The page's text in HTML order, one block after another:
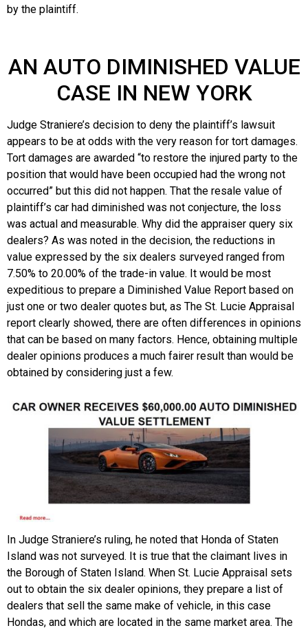
by the plaintiff.
AN AUTO DIMINISHED VALUE
CASE IN NEW YORK
Judge Straniere’s decision to deny the plaintiff’s lawsuit
appears to be at odds with the very reason for tort damages.
Tort damages are awarded “to restore the injured party to the
position that would have been occupied had the wrong not
occurred” but this did not happen. That the resale value of
plaintiff’s car had diminished was not conjecture, the loss
was actual and measurable. Why did the appraiser query six
dealers? As was noted in the decision, the reductions in
value expressed by the six dealers surveyed ranged from
7.50% to 20.00% of the trade-in value. It would be most
expeditious to prepare a Diminished Value Report based on
just one or two dealer quotes but, as The St. Lucie Appraisal
report clearly showed, there are often differences in opinions
that can be based on many factors. Hence, obtaining multiple
dealer opinions produces a much fairer result than would be
obtained by considering just a few.
In Judge Straniere’s ruling, he noted that Honda of Staten
Island was not surveyed. It is true that the claimant lives in
the Borough of Staten Island. When St. Lucie Appraisal sets
out to obtain the six dealer opinions, they prepare a list of
dealers that sell the same make of vehicle, in this case
Hondas, and which are located in the same market area. The